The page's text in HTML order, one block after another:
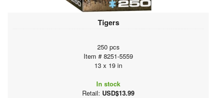
Tigers
250 pcs
Item # 8251-5559
13 x 19 in
In stock
Retail: USD$13.99